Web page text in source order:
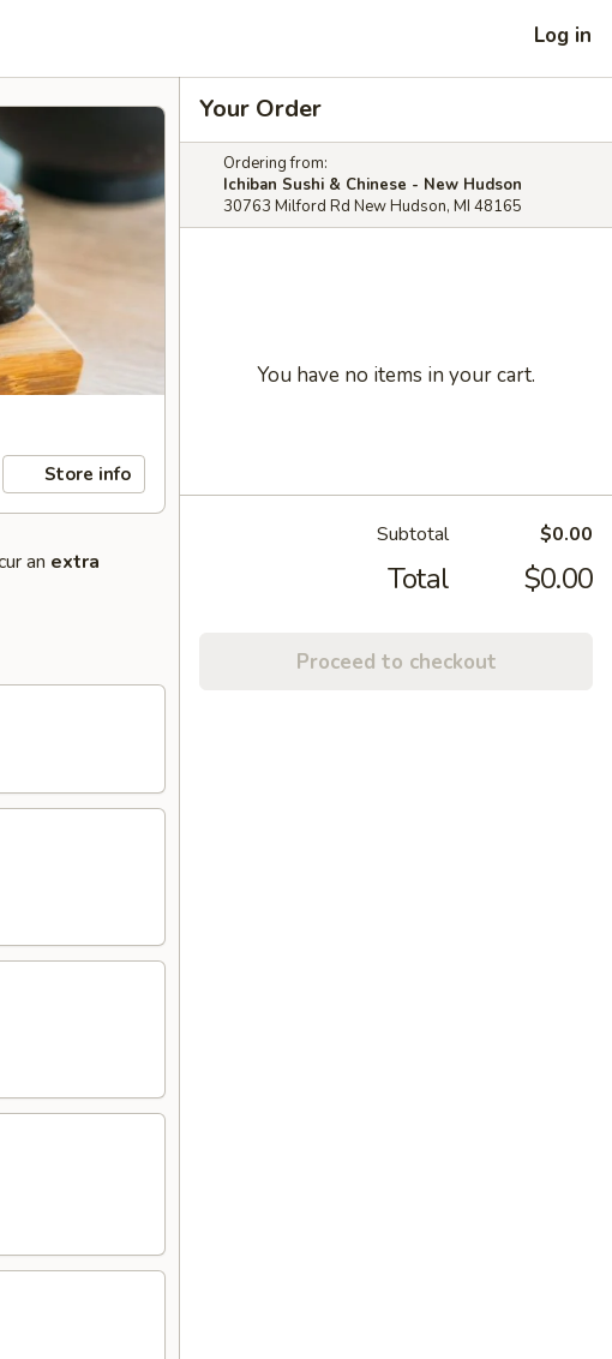
Log in
Store info
an extra
Your Order
Ordering from:
Ichiban Sushi & Chinese - New Hudson
30763 Milford Rd New Hudson, MI 48165
You have no items in your cart.
Subtotal $0.00
Total $0.00
Proceed to checkout